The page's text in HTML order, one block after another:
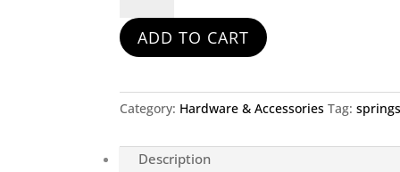
Exhaust
SpringADD TO CART
Category: Hardware & Accessories Tag:
Description